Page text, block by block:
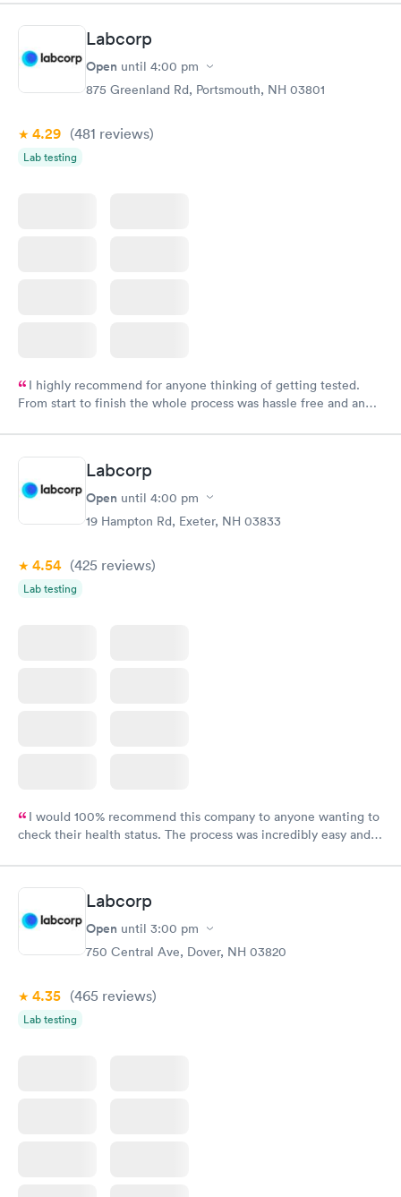
time, got tested easily and was on my way in 15-20 minutes.
Staff is friendly and helpful.
Labcorp
Open until 4:00 pm
875 Greenland Rd, Portsmouth, NH 03801
4.29 (481 reviews)
Lab testing
I highly recommend for anyone thinking of getting tested.
From start to finish the whole process was hassle free and and
Labcorp
Open until 4:00 pm
19 Hampton Rd, Exeter, NH 03833
4.54 (425 reviews)
Lab testing
I would 100% recommend this company to anyone wanting to
check their health status. The process was incredibly easy and
Labcorp
Open until 3:00 pm
750 Central Ave, Dover, NH 03820
4.35 (465 reviews)
Lab testing